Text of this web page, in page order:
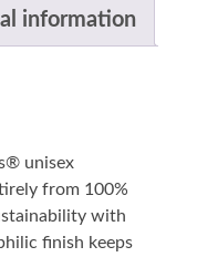
information
unisex
from 100%
with
finish keeps